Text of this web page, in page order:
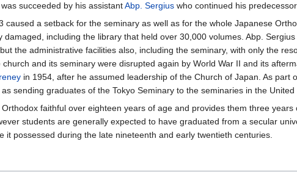
succeeded by his assistantAbp. Sergius who continued his
caused a setback for the seminary as well as for the whole Japanese
including the library that held over 30,000 volumes. Abp.
the administrative facilities also, including the seminary, with only the
and its seminary were disrupted again by World War II and its
in 1954, after he assumed leadership of the Church of Japan. As
sending graduates of the Tokyo Seminary to the seminaries in the
faithful over eighteen years of age and provides them three
students are generally expected to have graduated from a secular
it possessed during the late nineteenth and early twentieth centuries.